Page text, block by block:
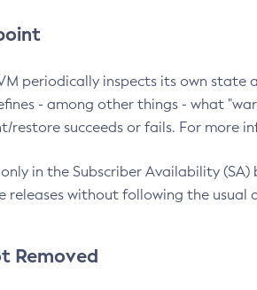
periodically inspects its own state
- among other things - what
restore succeeds or fails. For more
in the Subscriber Availability
releases without following the usual
Removed